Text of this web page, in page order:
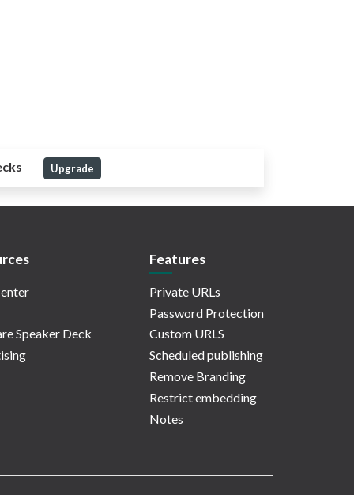
Upgrade
Speaker Deck
Features
Private URLs
Password Protection
Custom URLS
Scheduled publishing
Remove Branding
Restrict embedding
Notes